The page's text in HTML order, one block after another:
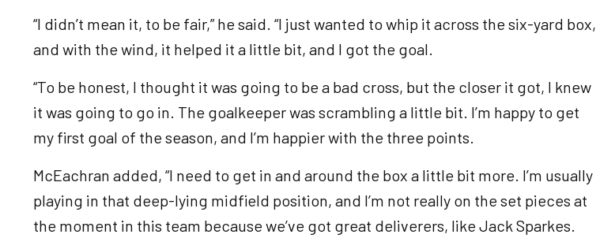
“I didn’t mean it, to be fair,” he said. “I just wanted to whip it across the six-yard box,
and with the wind, it helped it a little bit, and I got the goal.
“To be honest, I thought it was going to be a bad cross, but the closer it got, I knew
it was going to go in. The goalkeeper was scrambling a little bit. I’m happy to get
my first goal of the season, and I’m happier with the three points.
McEachran added, “I need to get in and around the box a little bit more. I’m usually
playing in that deep-lying midfield position, and I’m not really on the set pieces at
the moment in this team because we’ve got great deliverers, like Jack Sparkes.